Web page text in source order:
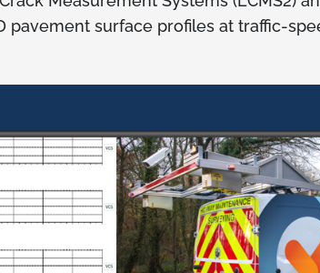
pavement surface profiles at traffic-